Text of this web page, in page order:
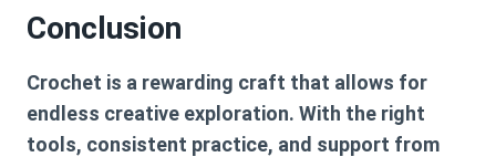
Conclusion
Crochet is a rewarding craft that allows for
endless creative exploration. With the right
tools, consistent practice, and support from